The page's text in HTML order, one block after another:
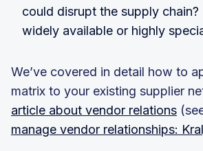
could disrupt the supply chain?
widely available or highly
We’ve covered in detail how to
matrix to your existing supplier
article about vendor relations
manage vendor relationships: